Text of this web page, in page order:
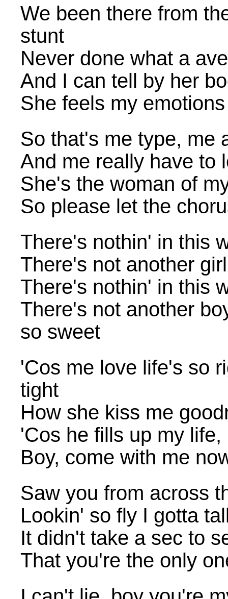
We been there from
stunt
Never done what a
And I can tell by her
She feels my
So that's me type, me
And me really have to
She's the woman of
So please let the
There's nothin' in this
There's not another
There's nothin' in this
There's not another
so sweet
'Cos me love life's so
tight
How she kiss me
'Cos he fills up my
Boy, come with me
Saw you from across
Lookin' so fly I gotta
It didn't take a sec to
That you're the only